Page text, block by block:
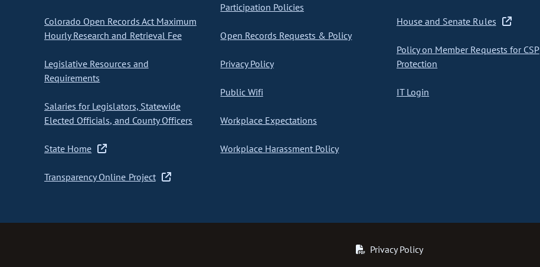
Colorado Open Records Act Maximum
Hourly Research and Retrieval Fee
Legislative Resources and
Requirements
Salaries for Legislators, Statewide
Elected Officials, and County Officers
State Home
Transparency Online Project
Participation Policies
Open Records Requests & Policy
Privacy Policy
Public Wifi
Workplace Expectations
Workplace Harassment Policy
House and Senate Rules
Policy on Member Requests for CSP
Protection
IT Login
Privacy Policy